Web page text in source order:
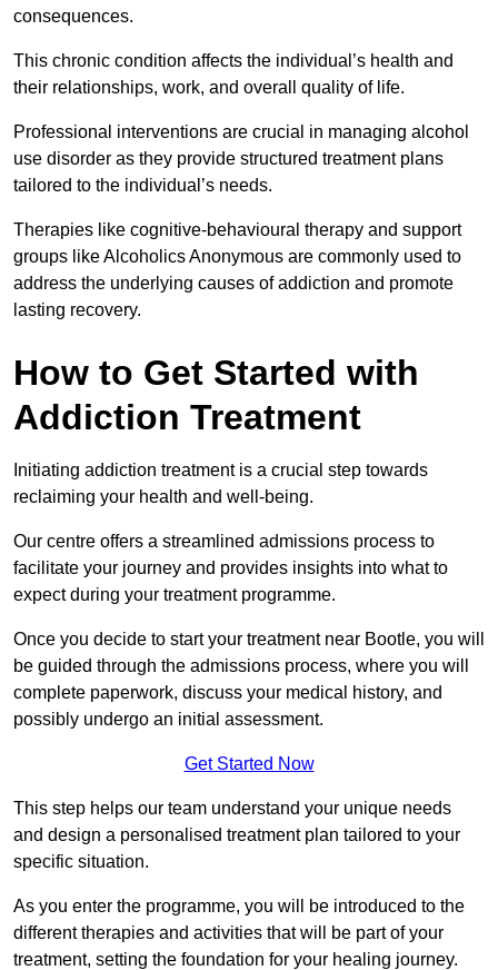
consequences.
This chronic condition affects the individual’s health and
their relationships, work, and overall quality of life.
Professional interventions are crucial in managing alcohol
use disorder as they provide structured treatment plans
tailored to the individual’s needs.
Therapies like cognitive-behavioural therapy and support
groups like Alcoholics Anonymous are commonly used to
address the underlying causes of addiction and promote
lasting recovery.
How to Get Started with
Addiction Treatment
Initiating addiction treatment is a crucial step towards
reclaiming your health and well-being.
Our centre offers a streamlined admissions process to
facilitate your journey and provides insights into what to
expect during your treatment programme.
Once you decide to start your treatment near Bootle, you will
be guided through the admissions process, where you will
complete paperwork, discuss your medical history, and
possibly undergo an initial assessment.
Get Started Now
This step helps our team understand your unique needs
and design a personalised treatment plan tailored to your
specific situation.
As you enter the programme, you will be introduced to the
different therapies and activities that will be part of your
treatment, setting the foundation for your healing journey.